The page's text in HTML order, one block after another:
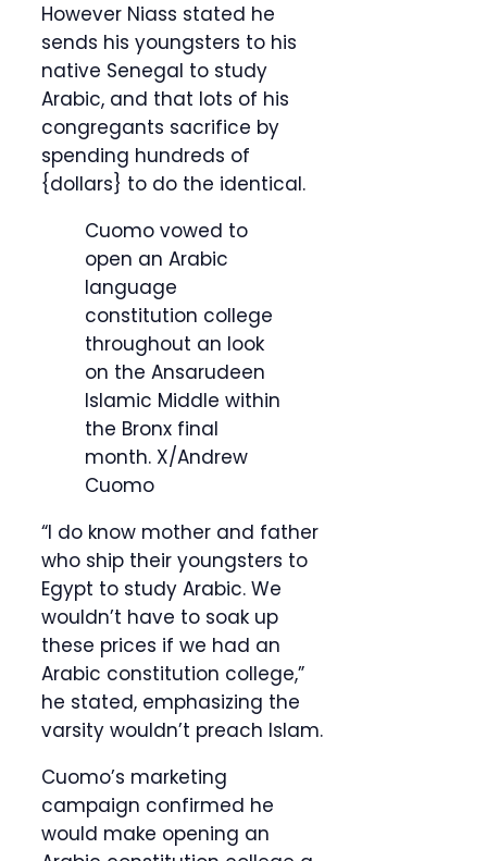
However Niass stated he
sends his youngsters to his
native Senegal to study
Arabic, and that lots of his
congregants sacrifice by
spending hundreds of
{dollars} to do the identical.
Cuomo vowed to
open an Arabic
language
constitution college
throughout an look
on the Ansarudeen
Islamic Middle within
the Bronx final
month. X/Andrew
Cuomo
“I do know mother and father
who ship their youngsters to
Egypt to study Arabic. We
wouldn’t have to soak up
these prices if we had an
Arabic constitution college,”
he stated, emphasizing the
varsity wouldn’t preach Islam.
Cuomo’s marketing
campaign confirmed he
would make opening an